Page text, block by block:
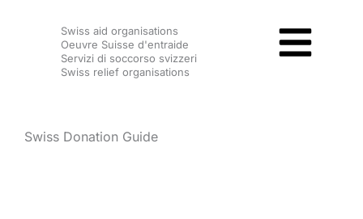
Swiss aid organisations
Oeuvre Suisse d'entraide
Servizi di soccorso svizzeri
Swiss relief organisations
Swiss Donation Guide